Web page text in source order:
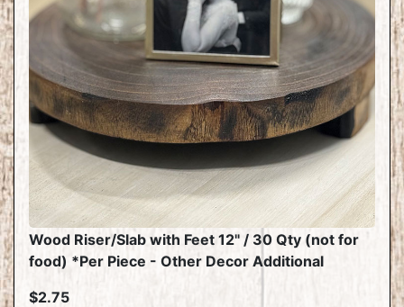
Wood Riser/Slab with Feet 12" / 30 Qty (not for
food) *Per Piece - Other Decor Additional
$2.75